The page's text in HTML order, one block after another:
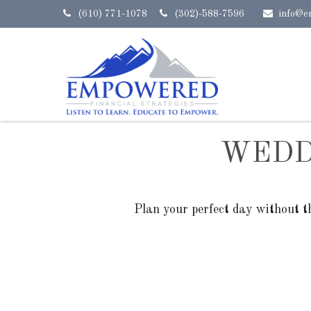
(610) 771-1078 (302)-588-7596
Plan your perfect day without